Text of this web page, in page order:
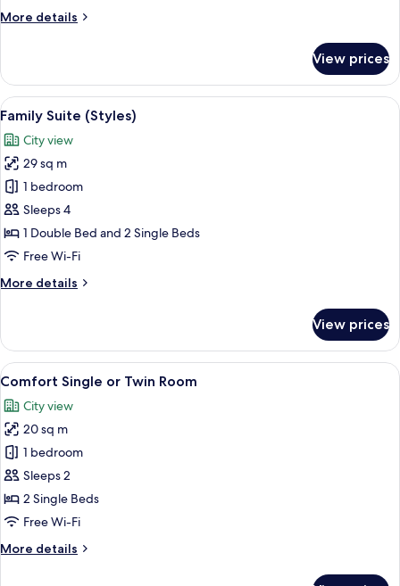
More details
More
Double
Room
View prices
View
all
photos
for
Family
Suite
(Styles)
A modern hotel room with a bed, a
7
Family Suite (Styles)
City view
29 sq m
1 bedroom
Sleeps 4
1 Double Bed and 2 Single Beds
Free Wi-Fi
More details
More
Suite
(Styles)
View prices
View
all
photos
for
Comfort
Single
or
Twin
8
Comfort Single or Twin Room
City view
20 sq m
1 bedroom
Sleeps 2
2 Single Beds
Free Wi-Fi
More details
More